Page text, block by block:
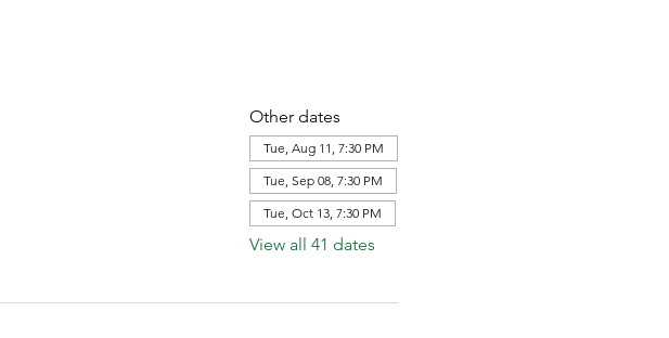
Other dates
Tue, Aug 11, 7:30 PM
Tue, Sep 08, 7:30 PM
Tue, Oct 13, 7:30 PM
View all 41 dates